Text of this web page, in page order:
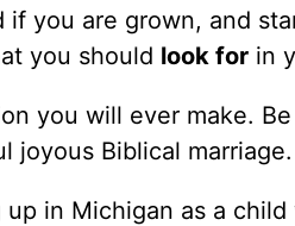
if you are grown, and
you should look forin
you will ever make.
joyous Biblical marriage.
in Michigan as a